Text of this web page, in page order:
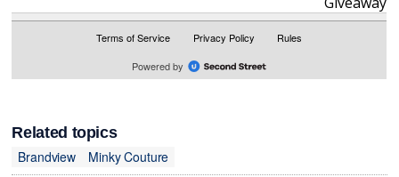
Related topics
Brandview
Minky Couture